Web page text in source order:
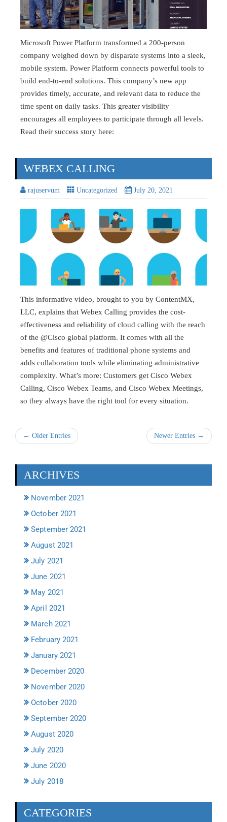
Microsoft Power Platform transformed a 200-person
company weighed down by disparate systems into a sleek,
mobile system. Power Platform connects powerful tools to
build end-to-end solutions. This company’s new app
provides timely, accurate, and relevant data to reduce the
time spent on daily tasks. This greater visibility
encourages all employees to participate through all levels.
Read their success story here:
WEBEX CALLING
rajuservum Uncategorized July 20, 2021
This informative video, brought to you by ContentMX,
LLC, explains that Webex Calling provides the cost-
effectiveness and reliability of cloud calling with the reach
of the @Cisco global platform. It comes with all the
benefits and features of traditional phone systems and
adds collaboration tools while eliminating administrative
complexity. What’s more: Customers get Cisco Webex
Calling, Cisco Webex Teams, and Cisco Webex Meetings,
so they always have the right tool for every situation.
← Older Entries Newer Entries →
ARCHIVES
November 2021
October 2021
September 2021
August 2021
July 2021
June 2021
May 2021
April 2021
March 2021
February 2021
January 2021
December 2020
November 2020
October 2020
September 2020
August 2020
July 2020
June 2020
July 2018
CATEGORIES